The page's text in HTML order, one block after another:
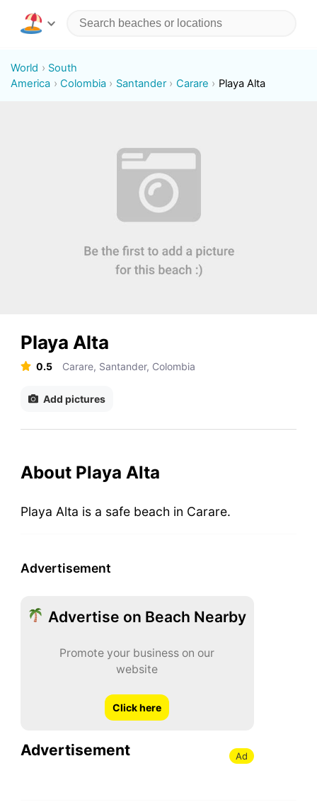
World
South
America
Colombia Santander Carare Playa Alta
Playa Alta
0.5 Carare, Santander, Colombia
Add pictures
About Playa Alta
Playa Alta is a safe beach in Carare.
Advertisement
Advertise on Beach Nearby
Promote your business on our
website
Click here
Advertisement Ad